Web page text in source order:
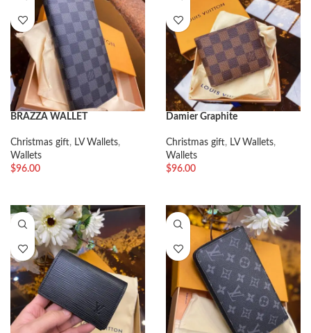
BRAZZA WALLET
Christmas gift, LV Wallets,
Wallets
$96.00
Damier Graphite
Christmas gift, LV Wallets,
Wallets
$96.00